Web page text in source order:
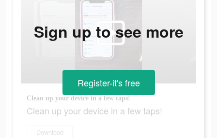
Clean up your device in a few taps!
Clean up your device in a few taps!
Download
Sign up to see more
Register-it's free